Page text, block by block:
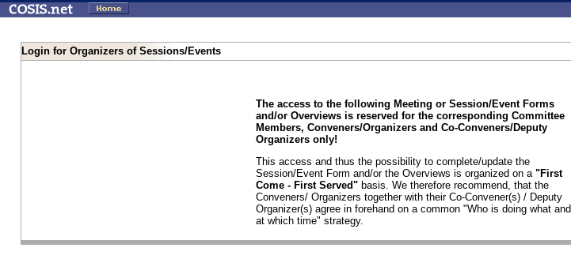
Login for Organizers of Sessions/Events
The access to the following Meeting or Session/Event Forms
and/or Overviews is reserved for the corresponding Committee
Members, Conveners/Organizers and Co-Conveners/Deputy
Organizers only!
This access and thus the possibility to complete/update the
Session/Event Form and/or the Overviews is organized on a "First
Come - First Served" basis. We therefore recommend, that the
Conveners/ Organizers together with their Co-Convener(s) / Deputy
Organizer(s) agree in forehand on a common "Who is doing what and
at which time" strategy.